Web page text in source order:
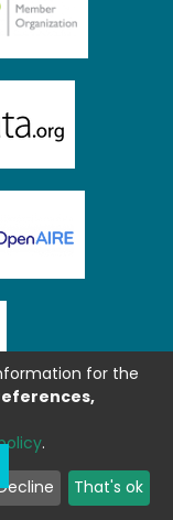
for the
.
That's ok